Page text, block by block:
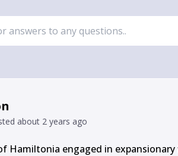
about 2 years ago
Hamiltonia engaged in expansionary